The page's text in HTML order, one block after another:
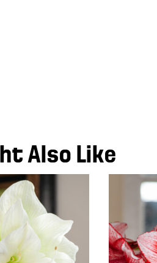
Also Like